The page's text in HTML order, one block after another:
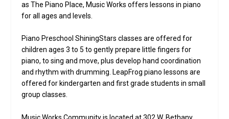
as The Piano Place, Music Works offers lessons in piano
for all ages and levels.
Piano Preschool ShiningStars classes are offered for
children ages 3 to 5 to gently prepare little fingers for
piano, to sing and move, plus develop hand coordination
and rhythm with drumming. LeapFrog piano lessons are
offered for kindergarten and first grade students in small
group classes.
Music Works Community is located at 302 W. Bethany